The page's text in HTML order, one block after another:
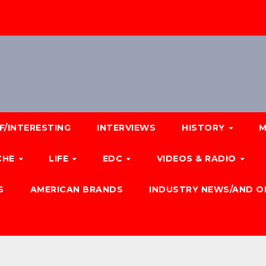
INTERESTING INTERVIEWS HISTORY
LIFE EDC VIDEOS & RADIO
AMERICAN BRANDS INDUSTRY NEWS/AND